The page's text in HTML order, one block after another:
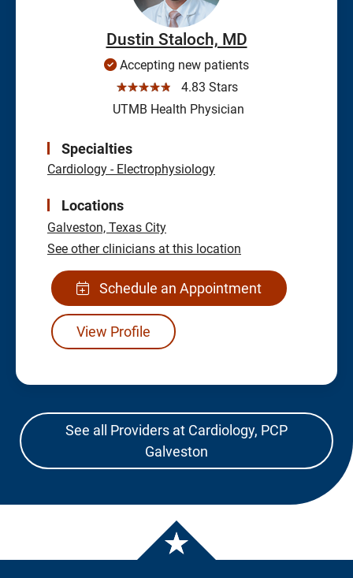
Dustin Staloch, MD
Accepting new patients
☆☆☆☆☆
4.83 Stars
UTMB Health Physician
Specialties
Cardiology - Electrophysiology
Locations
Galveston, Texas City
See other clinicians at this location
Schedule an Appointment
View Profile
See all Providers at Cardiology, PCP
Galveston